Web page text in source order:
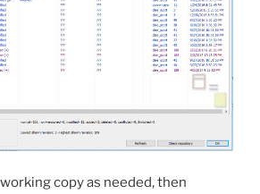
copy as needed, then